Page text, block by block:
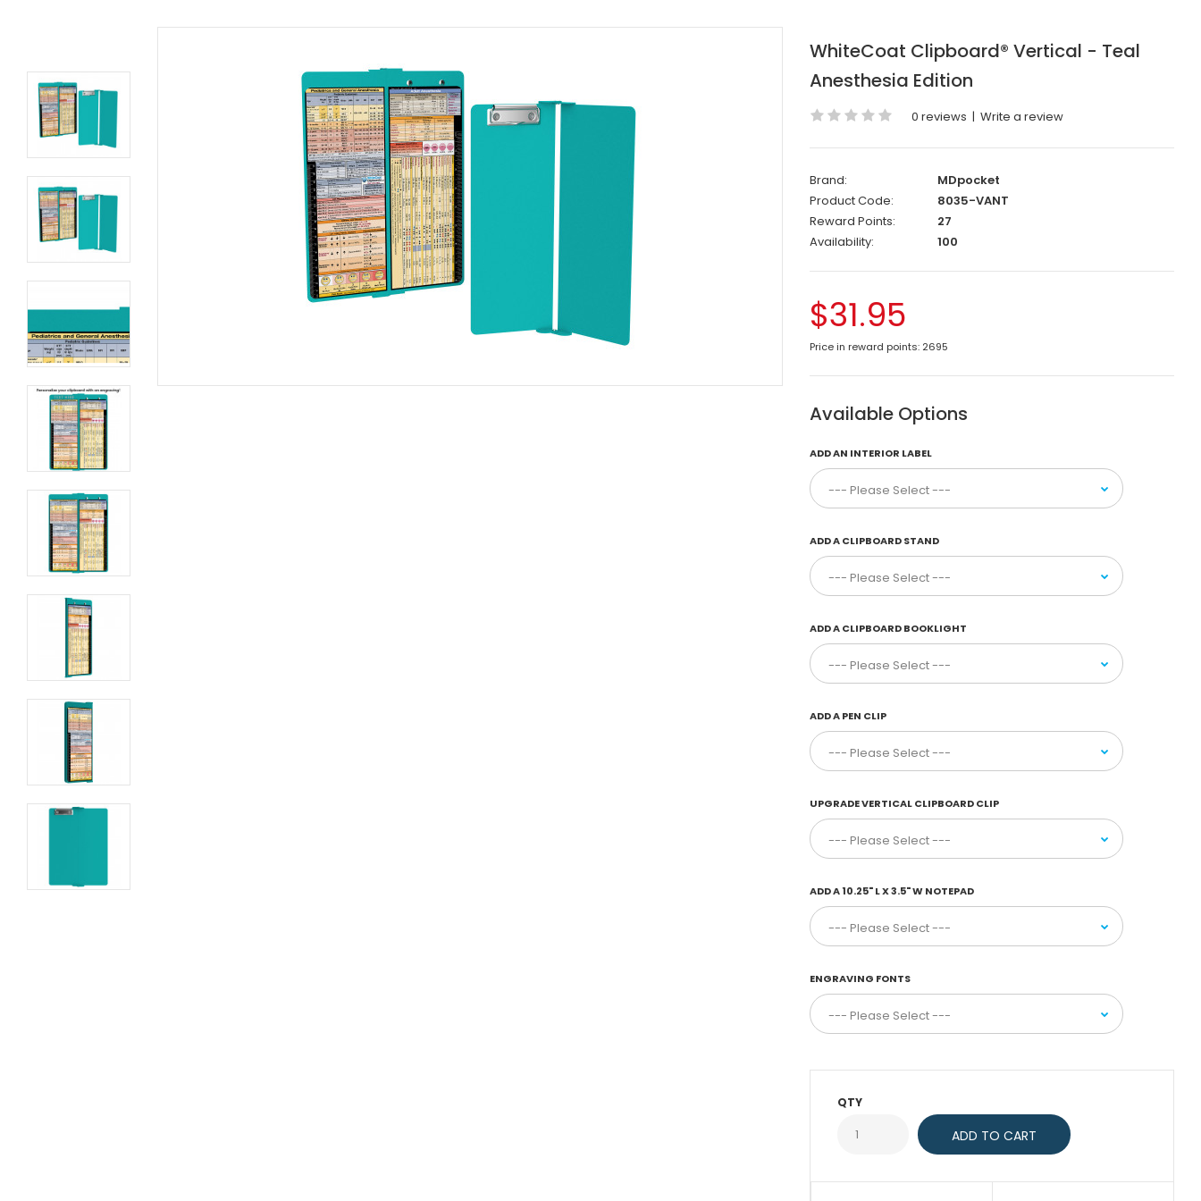
WhiteCoat Clipboard® Vertical - Teal
Anesthesia Edition
0 reviews | Write a review
Brand:
MDpocket
Product Code:
8035-VANT
Reward Points:
27
Availability:
100
$31.95
Price in reward points: 2695
Available Options
ADD AN INTERIOR LABEL
ADD A CLIPBOARD STAND
ADD A CLIPBOARD BOOKLIGHT
ADD A PEN CLIP
UPGRADE VERTICAL CLIPBOARD CLIP
ADD A 10.25" L X 3.5" W NOTEPAD
ENGRAVING FONTS
QTY